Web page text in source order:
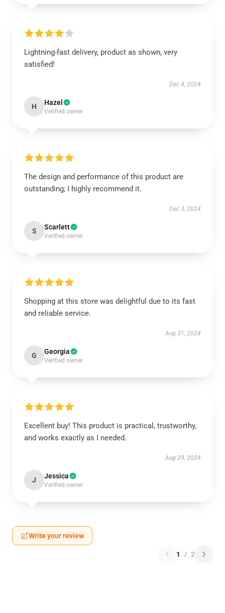
Lightning-fast delivery, product as shown, very
satisfied!
Dec 4, 2024
H Hazel
Verified owner
The design and performance of this product are
outstanding; I highly recommend it.
Dec 3, 2024
S Scarlett
Verified owner
Shopping at this store was delightful due to its fast
and reliable service.
Aug 31, 2024
G Georgia
Verified owner
Excellent buy! This product is practical, trustworthy,
and works exactly as I needed.
Aug 29, 2024
J Jessica
Verified owner
Write your review
1 / 2